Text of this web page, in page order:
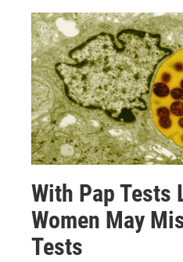
With Pap Tests
Women May
Tests